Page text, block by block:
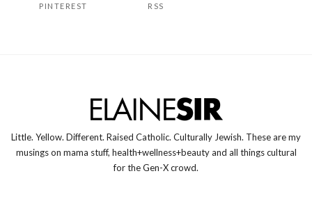
PINTEREST RSS
Little. Yellow. Different. Raised Catholic. Culturally Jewish. These are my
musings on mama stuff, health+wellness+beauty and all things cultural
for the Gen-X crowd.